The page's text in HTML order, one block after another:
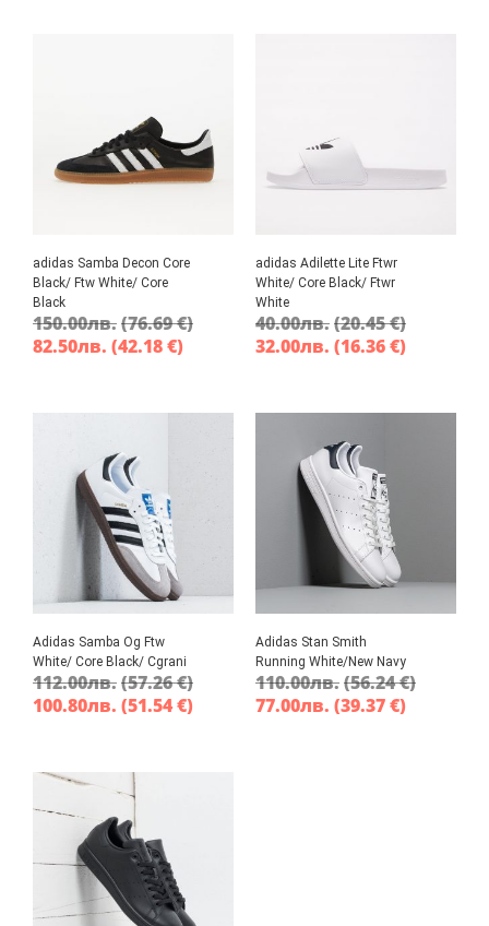
adidas Samba Decon Core
Black/ Ftw White/ Core
Black
150.00лв.(76.69 €)
82.50лв. (42.18 €)
adidas Adilette Lite Ftwr
White/ Core Black/ Ftwr
White
40.00лв.(20.45 €)
32.00лв. (16.36 €)
Adidas Samba Og Ftw
White/ Core Black/ Cgrani
112.00лв.(57.26 €)
100.80лв. (51.54 €)
Adidas Stan Smith
Running White/New Navy
110.00лв.(56.24 €)
77.00лв. (39.37 €)